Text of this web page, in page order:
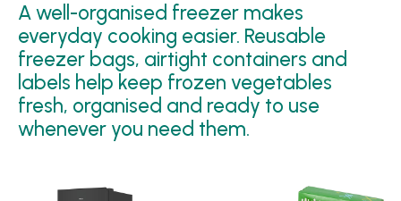
A well-organised freezer makes
everyday cooking easier. Reusable
freezer bags, airtight containers and
labels help keep frozen vegetables
fresh, organised and ready to use
whenever you need them.